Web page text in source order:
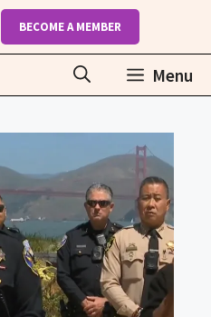
BECOME A MEMBER
Menu